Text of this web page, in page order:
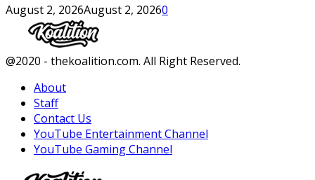
August 2, 2026August 2, 20260
Facebook
Twitter
Instagram
Youtube
@2020 - thekoalition.com. All Right Reserved.
About
Staff
Contact Us
YouTube Entertainment Channel
YouTube Gaming Channel